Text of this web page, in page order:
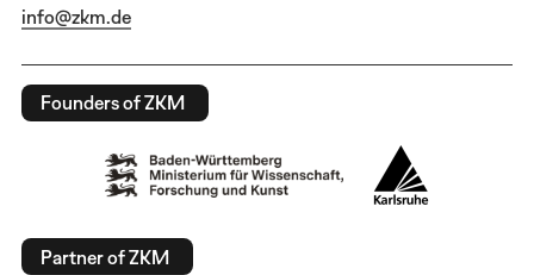
info@zkm.de
Founders of ZKM
Partner of ZKM